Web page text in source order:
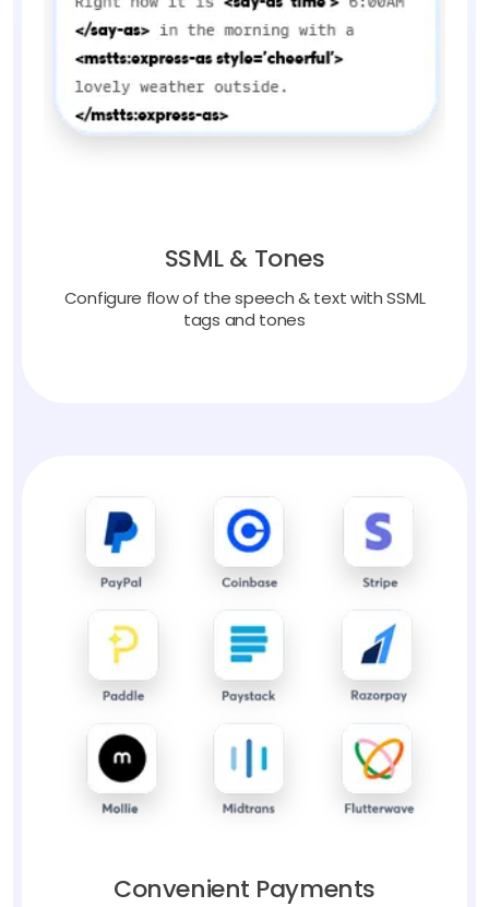
SSML & Tones
Configure flow of the speech & text with SSML
tags and tones
Convenient Payments